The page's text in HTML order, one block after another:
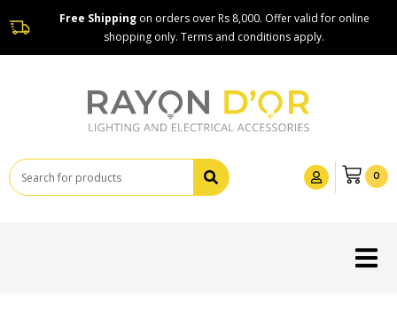
Free Shipping on orders over Rs 8,000. Offer valid for online
shopping only. Terms and conditions apply.
0